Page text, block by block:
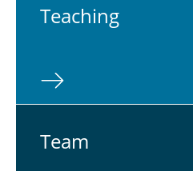
Teach­ing
Team